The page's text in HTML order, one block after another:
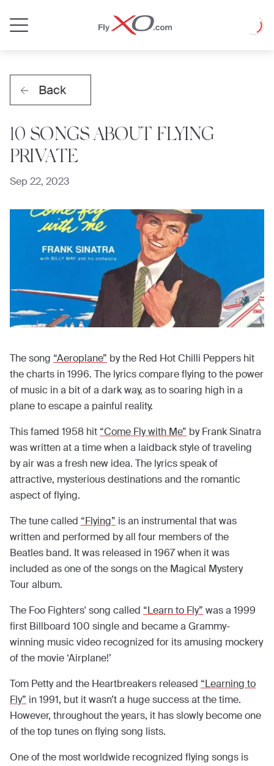
Jet
Loading
Back
10 SONGS ABOUT FLYING
PRIVATE
Sep 22, 2023
The song “Aeroplane” by the Red Hot Chilli Peppers hit
the charts in 1996. The lyrics compare flying to the power
of music in a bit of a dark way, as to soaring high in a
plane to escape a painful reality.
This famed 1958 hit “Come Fly with Me” by Frank Sinatra
was written at a time when a laidback style of traveling
by air was a fresh new idea. The lyrics speak of
attractive, mysterious destinations and the romantic
aspect of flying.
The tune called “Flying” is an instrumental that was
written and performed by all four members of the
Beatles band. It was released in 1967 when it was
included as one of the songs on the Magical Mystery
Tour album.
The Foo Fighters' song called “Learn to Fly” was a 1999
first Billboard 100 single and became a Grammy-
winning music video recognized for its amusing mockery
of the movie ‘Airplane!’
Tom Petty and the Heartbreakers released “Learning to
Fly” in 1991, but it wasn’t a huge success at the time.
However, throughout the years, it has slowly become one
of the top tunes on flying song lists.
One of the most worldwide recognized flying songs is